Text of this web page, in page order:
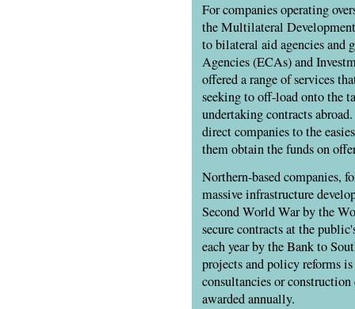
For companies operating
the Multilateral
to bilateral aid agencies and
Agencies (ECAs) and
offered a range of services
seeking to off-load onto the
undertaking contracts
direct companies to the
them obtain the funds on
Northern-based companies,
massive infrastructure
Second World War by the
secure contracts at the
each year by the Bank to
projects and policy reforms
consultancies or
awarded annually.